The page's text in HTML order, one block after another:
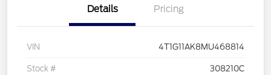
Details Pricing
VIN 4T1G11AK8MU468814
Stock # 308210C